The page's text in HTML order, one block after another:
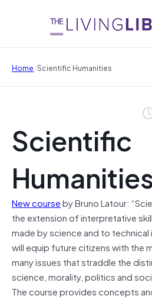
Home/Scientific Humanities
Scientific
New courseby Bruno Latour:
the extension of interpretative
made by science and to
will equip future citizens with the
many issues that straddle the
science, morality, politics and
The course provides concepts